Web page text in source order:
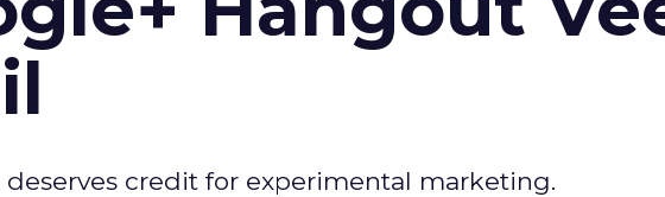
credit for experimental marketing.